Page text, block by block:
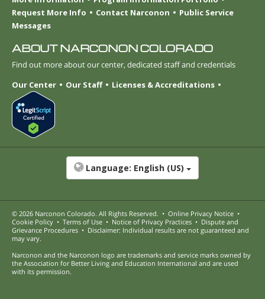
Request More Info
Contact Narconon
Public Service
Messages
ABOUT NARCONON COLORADO
Find out more about our center, dedicated staff and credentials
Our Center
Our Staff Licenses & Accreditations
Language: English (US)
© 2026 Narconon Colorado. All Rights Reserved. • Online Privacy Notice •
Cookie Policy • Terms of Use • Notice of Privacy Practices • Dispute and
Grievance Procedures • Disclaimer: Individual results are not guaranteed and
may vary.
Narconon and the Narconon logo are trademarks and service marks owned by
the Association for Better Living and Education International and are used
with its permission.